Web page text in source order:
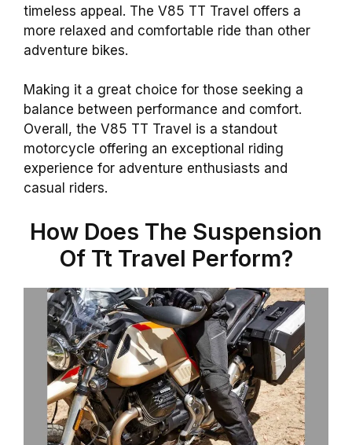
timeless appeal. The V85 TT Travel offers a
more relaxed and comfortable ride than other
adventure bikes.
Making it a great choice for those seeking a
balance between performance and comfort.
Overall, the V85 TT Travel is a standout
motorcycle offering an exceptional riding
experience for adventure enthusiasts and
casual riders.
How Does The Suspension
Of Tt Travel Perform?